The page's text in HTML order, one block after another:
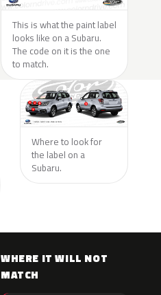
This is what the paint label
looks like on a Subaru.
The code on it is the one
to match.
Where to look for
the label on a
Subaru.
WHERE IT WILL NOT
MATCH